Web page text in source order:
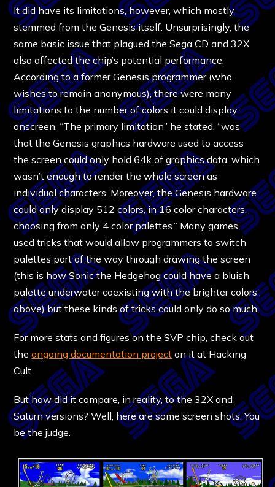
It did have its limitations, however, which mostly
stemmed from the Genesis itself. Unsurprisingly, the
same basic issue that plagued the Sega CD and 32X
also affected the chip’s potential performance.
According to a former Genesis programmer (who
wishes to remain anonymous), there were many
limitations to the number of colors it could display
onscreen. “The primary limitation” he stated, “was
that the Genesis graphics hardware used to access
the screen could only hold 64k of graphics data, which
wasn’t enough to render the whole screen as
individual characters. Moreover, the Genesis hardware
could only display 512 colors, in 16 color characters,
choosing from only 4 color palettes.” Many games
used tricks that would allow programmers to switch
palettes part of the way through drawing the screen
(this is how Sonic the Hedgehog could have a bluish
palette underwater coexisting with the brighter colors
above) but these kinds of tricks could only do so much.
For more stats and figures on the SVP chip, check out
theongoing documentation project on it at Hacking
Cult.
But how did it compare, in reality, to the 32X and
Saturn versions? Well, here are some screen shots. You
be the judge.